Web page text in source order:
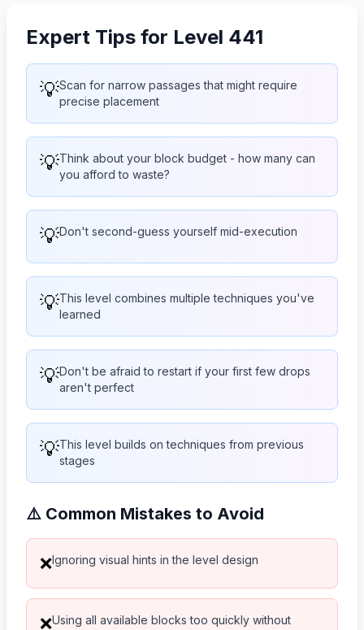
Expert Tips for Level 441
💡Scan for narrow passages that might require
precise placement
💡Think about your block budget - how many can
you afford to waste?
💡Don't second-guess yourself mid-execution
💡This level combines multiple techniques you've
learned
💡Don't be afraid to restart if your first few drops
aren't perfect
💡This level builds on techniques from previous
stages
⚠️ Common Mistakes to Avoid
❌Ignoring visual hints in the level design
❌Using all available blocks too quickly without